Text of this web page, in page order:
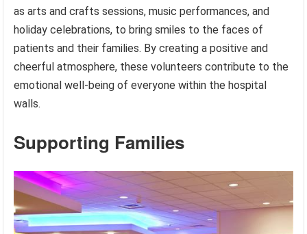
as arts and crafts sessions, music performances, and
holiday celebrations, to bring smiles to the faces of
patients and their families. By creating a positive and
cheerful atmosphere, these volunteers contribute to the
emotional well-being of everyone within the hospital
walls.
Supporting Families